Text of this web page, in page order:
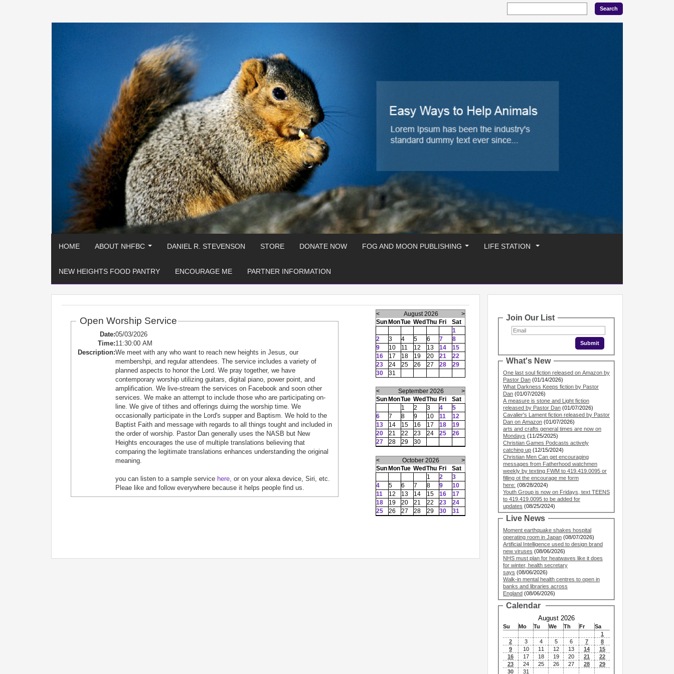
HOME ABOUT NHFBC DANIEL R. STEVENSON STORE DONATE NOW FOG AND MOON PUBLISHING LIFE STATION
NEW HEIGHTS FOOD PANTRY ENCOURAGE ME PARTNER INFORMATION
Open Worship Service
Date:05/03/2026
Time:11:30:00 AM
Description:We meet with any who want to reach new heights in Jesus, our
membershpi, and regular attendees. The service includes a variety of
planned aspects to honor the Lord. We pray together, we have
contemporary worship utilizing guitars, digital piano, power point, and
amplification. We live-stream the services on Facebook and soon other
services. We make an attempt to include those who are participating on-
line. We give of tithes and offerings duirng the worship time. We
occasionally participate in the Lord's supper and Baptism. We hold to the
Baptist Faith and message with regards to all things tought and included in
the order of worship. Pastor Dan generally uses the NASB but New
Heights encourages the use of multiple translations believing that
comparing the legitimate translations enhances understanding the original
meaning.
you can listen to a sample service here, or on your alexa device, Siri, etc.
Pleae like and follow everywhere because it helps people find us.
< August 2026
>
Sun MonTue Wed Thu Fri
Sat
1
2
3 4 5 6 7
8
9
10 11 12 13 14
15
16
17 18 19 20 21
22
23
24 25 26 27 28
29
30
31
< September 2026
>
Sun MonTue Wed Thu Fri
Sat
1
2 3 4
5
6
7 8 9 10 11
12
13
14 15 16 17 18
19
20
21 22 23 24 25
26
27
28 29 30
< October 2026
>
Sun MonTue Wed Thu Fri
Sat
1
2
3
4
5 6 7 8 9
10
11
12 13 14 15 16
17
18
19 20 21 22 23
24
25
26 27 28 29 30 31
Join Our List
What's New
One last soul fiction released on Amazon by
Pastor Dan (01/14/2026)
What Darkness Keeps fiction by Pastor
Dan (01/07/2026)
A measure is stone and Light fiction
released by Pastor Dan (01/07/2026)
Cavalier's Lament fiction released by Pastor
Dan on Amazon (01/07/2026)
arts and crafts general times are now on
Mondays (11/25/2025)
Christian Games Podcasts actively
catching up (12/15/2024)
Christian Men Can get encouraging
messages from Fatherhood watchmen
weekly by texting FWM to 419.419.0095 or
filling ot the encourage me form
here: (08/28/2024)
Youth Group is now on Fridays, text TEENS
to 419.419.0095 to be added for
updates (08/25/2024)
Live News
Moment earthquake shakes hospital
operating room in Japan (08/07/2026)
Artificial Intelligence used to design brand
new viruses (08/06/2026)
NHS must plan for heatwaves like it does
for winter, health secretary
says (08/06/2026)
Walk-in mental health centres to open in
banks and libraries across
England (08/06/2026)
Calendar
August 2026
Su Mo Tu We Th Fr
Sa
1
2
3 4 5 6 7
8
9
10 11 12 13 14
15
16
17 18 19 20 21
22
23
24 25 26 27 28
29
30
31